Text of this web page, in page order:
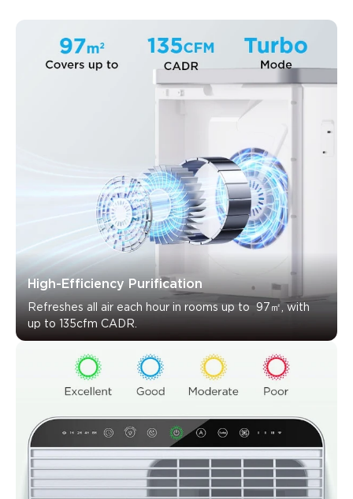
High-Efficiency Purification
Refreshes all air each hour in rooms up to  97㎡, with
up to 135cfm CADR.
What customers say
Air quality performance Smart features and app Noise
Customers mention Positive Negative
Summary：
AI-generated from the text of customer reviews